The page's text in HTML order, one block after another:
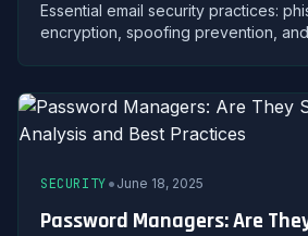
Essential email security practices:
encryption, spoofing prevention,
SECURITY• June 18, 2025
Password Managers: Are